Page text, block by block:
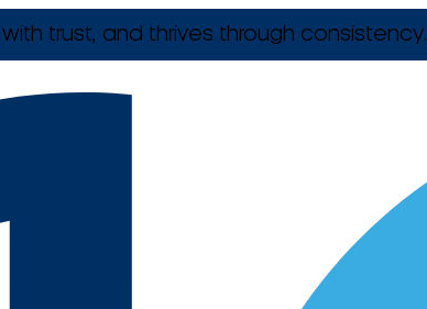
trust, and thrives through consistency.